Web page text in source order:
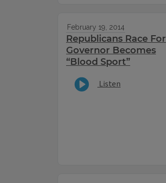
February 19, 2014
Republicans Race For
Governor Becomes
“Blood Sport”
Listen